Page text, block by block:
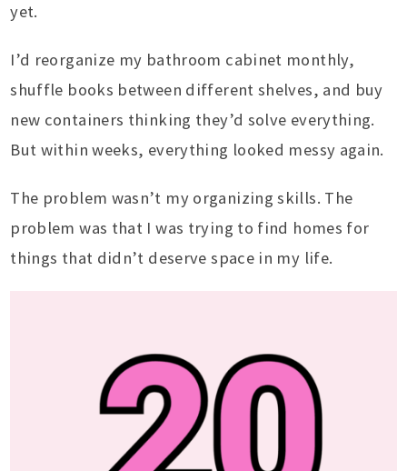
yet.
I’d reorganize my bathroom cabinet monthly,
shuffle books between different shelves, and buy
new containers thinking they’d solve everything.
But within weeks, everything looked messy again.
The problem wasn’t my organizing skills. The
problem was that I was trying to find homes for
things that didn’t deserve space in my life.